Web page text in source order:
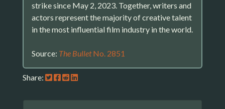
strike since May 2, 2023. Together, writers and
actors represent the majority of creative talent
in the most influential film industry in the world.
Source: The BulletNo. 2851
Share: